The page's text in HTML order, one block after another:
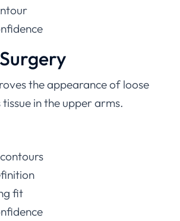
the appearance of loose
tissue in the upper arms.
fit